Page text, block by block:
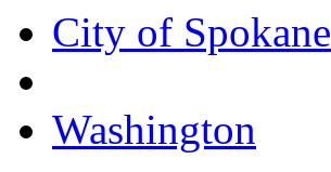
City of Spokane
Washington